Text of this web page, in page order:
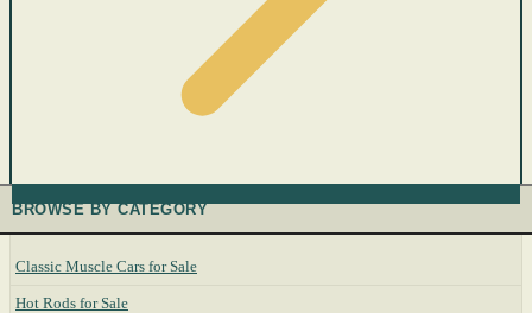
BROWSE BY CATEGORY
Classic Muscle Cars for Sale
Hot Rods for Sale